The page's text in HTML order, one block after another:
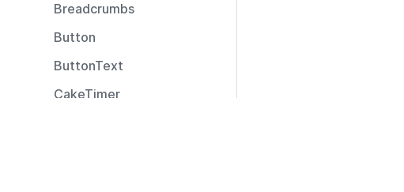
Breadcrumbs
Button
ButtonText
CakeTimer